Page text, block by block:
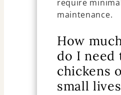
require minimal
maintenance.
How
do I need
chickens
small